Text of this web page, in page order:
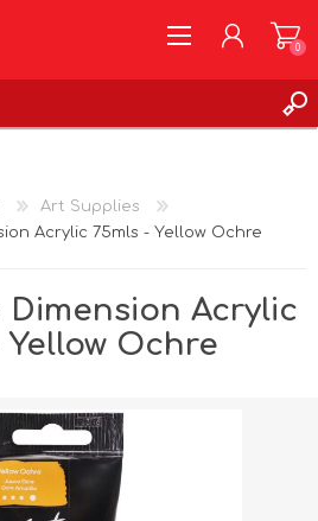
0
Art Supplies
Acrylic 75mls - Yellow Ochre
Acrylic
Yellow Ochre